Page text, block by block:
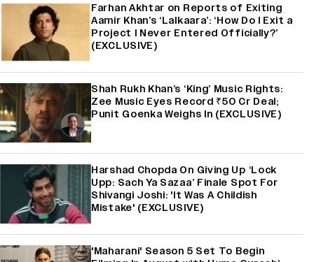
Farhan Akhtar on Reports of Exiting
Aamir Khan’s ‘Lalkaara’: ‘How Do I Exit a
Project I Never Entered Officially?’
(EXCLUSIVE)
Shah Rukh Khan’s ‘King’ Music Rights:
Zee Music Eyes Record ₹50 Cr Deal;
Punit Goenka Weighs In (EXCLUSIVE)
Harshad Chopda On Giving Up ‘Lock
Upp: Sach Ya Sazaa’ Finale Spot For
Shivangi Joshi: 'It Was A Childish
Mistake' (EXCLUSIVE)
'Maharani' Season 5 Set To Begin